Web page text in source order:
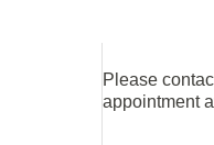
Please
appointment